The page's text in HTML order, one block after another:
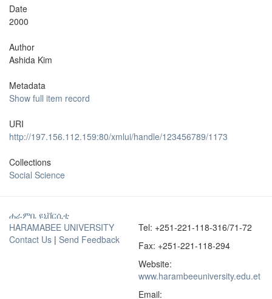
Date
2000
Author
Ashida Kim
Metadata
Show full item record
URI
http://197.156.112.159:80/xmlui/handle/123456789/1173
Collections
Social Science
ሐራምቤ ዩኒቨርሲቲ
HARAMABEE UNIVERSITY
Contact Us | Send Feedback
Tel: +251-221-118-316/71-72
Fax: +251-221-118-294
Website:
www.harambeeuniversity.edu.et
Email: